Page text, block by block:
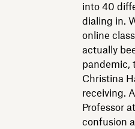
into 40
dialing in.
online
actually
pandemic,
Christina
receiving.
Professor
confusion